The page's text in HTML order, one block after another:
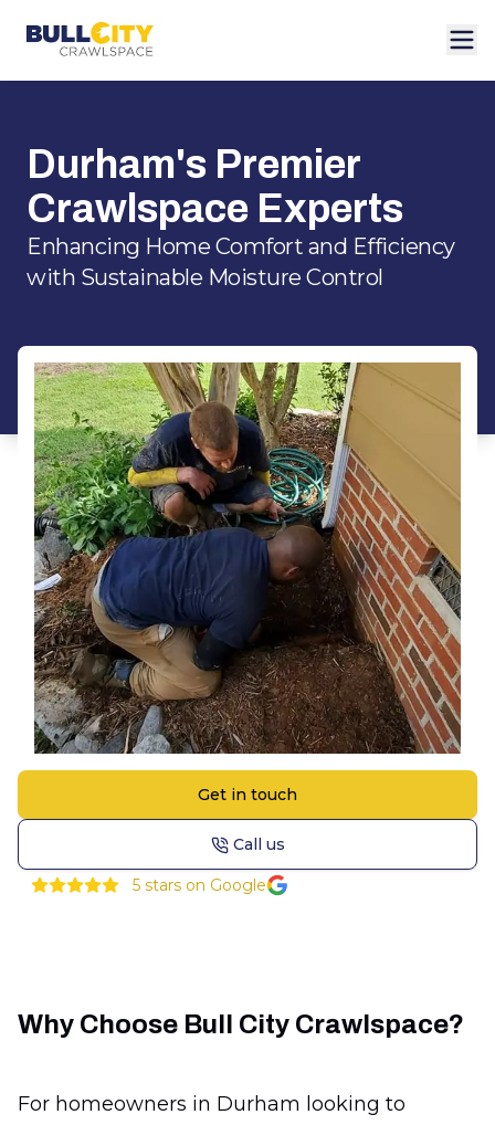
Durham's Premier
Crawlspace Experts
Enhancing Home Comfort and Efficiency
with Sustainable Moisture Control
Get in touch
Call us
5 stars on Google
Why Choose Bull City Crawlspace?
For homeowners in Durham looking to